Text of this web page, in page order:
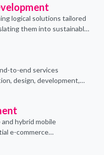
logical solutions tailored
them into sustainable
to-end services
design, development,
hybrid mobile
e-commerce